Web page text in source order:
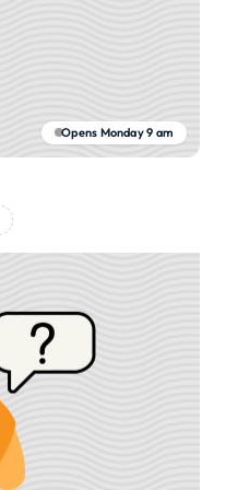
Opens Monday 9 am